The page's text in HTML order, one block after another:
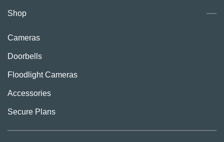
Shop
Cameras
Doorbells
Floodlight Cameras
Accessories
Secure Plans